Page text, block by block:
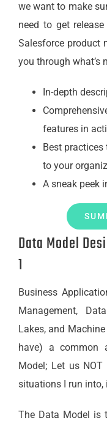
we want to make
need to get
Salesforce product
you through what’s
In-depth
features in
Best
to your
A sneak peek
Data Model
1
Business
Management,
Lakes, and
have) a common
Model; Let us
situations I run into,
The Data Model is